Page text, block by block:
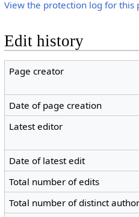
View the protection log for this
Edit history
Page creator
Date of page creation
Latest editor
Date of latest edit
Total number of edits
Total number of distinct